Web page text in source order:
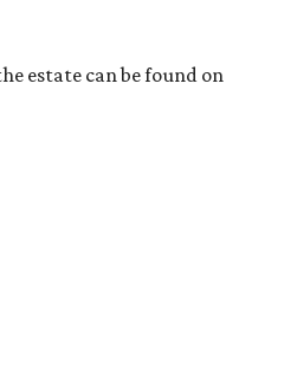
estate can be found on